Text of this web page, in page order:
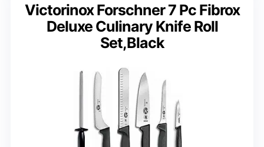
Victorinox Forschner 7 Pc Fibrox
Deluxe Culinary Knife Roll
Set,Black